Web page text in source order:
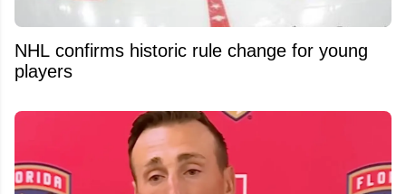
NHL confirms historic rule change for young
players